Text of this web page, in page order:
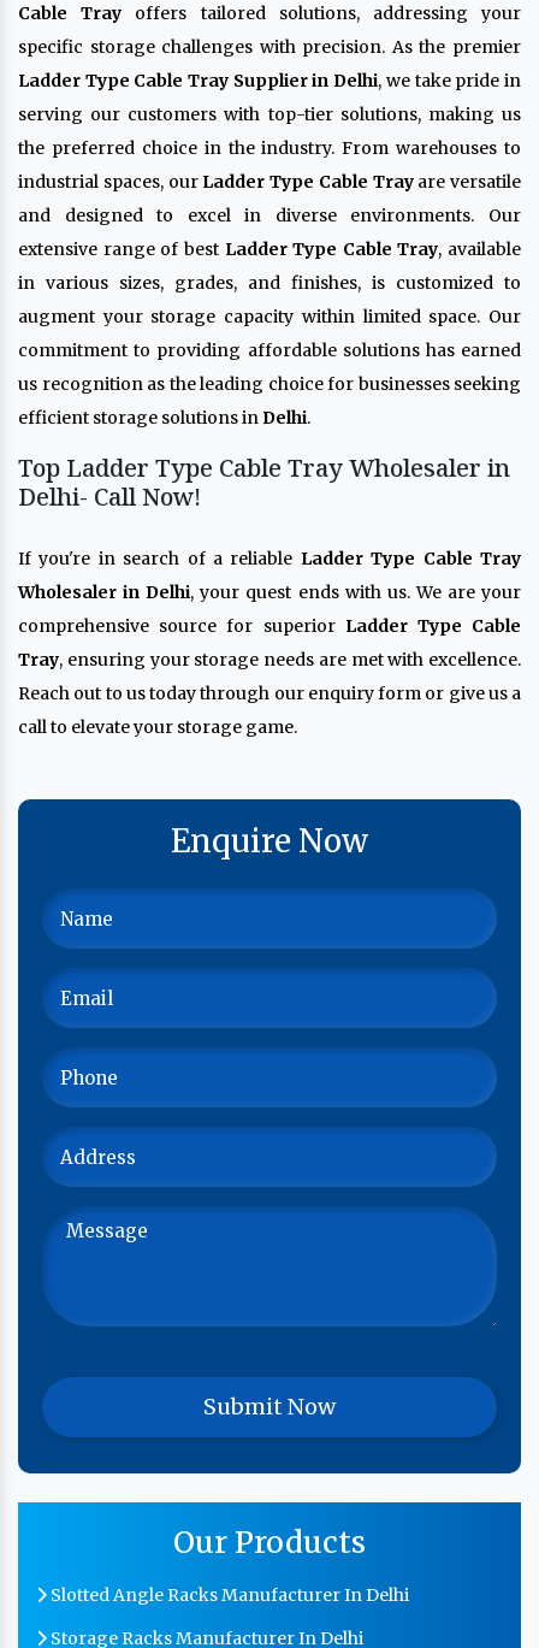
Cable Tray offers tailored solutions, addressing your
specific storage challenges with precision. As the premier
Ladder Type Cable Tray Supplier in Delhi, we take pride in
serving our customers with top-tier solutions, making us
the preferred choice in the industry. From warehouses to
industrial spaces, our Ladder Type Cable Trayare versatile
and designed to excel in diverse environments. Our
extensive range of best Ladder Type Cable Tray, available
in various sizes, grades, and finishes, is customized to
augment your storage capacity within limited space. Our
commitment to providing affordable solutions has earned
us recognition as the leading choice for businesses seeking
efficient storage solutions in Delhi.
Top Ladder Type Cable Tray Wholesaler in
Delhi- Call Now!
If you're in search of a reliable Ladder Type Cable Tray
Wholesaler in Delhi, your quest ends with us. We are your
comprehensive source for superior Ladder Type Cable
Tray, ensuring your storage needs are met with excellence.
Reach out to us today through our enquiry form or give us a
call to elevate your storage game.
Enquire Now
Our Products
Slotted Angle Racks Manufacturer In Delhi
Storage Racks Manufacturer In Delhi